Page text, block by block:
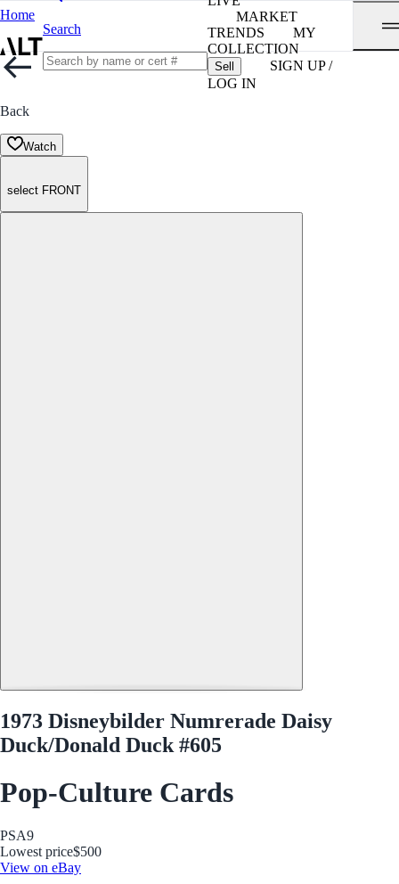
Home
Search
MARKET
TRENDS
MY
COLLECTION
Sell
SIGN UP /
LOG IN
Back
Watch
select FRONT
1973 Disneybilder Numrerade Daisy
Duck/Donald Duck #605
Pop-Culture Cards
PSA9
Lowest price$500
View on eBay